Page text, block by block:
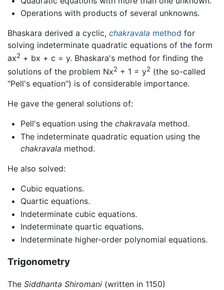
Operations with products of several unknowns.
Bhaskara derived a cyclic, chakravala method for
solving indeterminate quadratic equations of the form
ax2 + bx + c = y. Bhaskara's method for finding the
solutions of the problem Nx2 + 1 = y2 (the so-called
"Pell's equation") is of considerable importance.
He gave the general solutions of:
Pell's equation using the chakravala method.
The indeterminate quadratic equation using the
chakravala method.
He also solved:
Cubic equations.
Quartic equations.
Indeterminate cubic equations.
Indeterminate quartic equations.
Indeterminate higher-order polynomial equations.
Trigonometry
The Siddhanta Shiromani (written in 1150)